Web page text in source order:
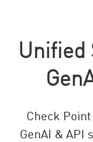
Unified
Check
GenAI & API